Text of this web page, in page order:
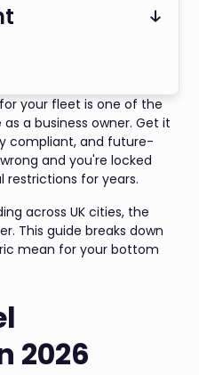
your fleet is one of the
a business owner. Get it
compliant, and future-
and you're locked
restrictions for years.
across UK cities, the
This guide breaks down
mean for your bottom
2026